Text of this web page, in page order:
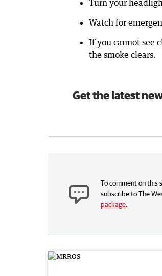
Turn your
Watch for
If you cannot see
the smoke clears.
Get the latest
To comment on this
subscribe to The
package.